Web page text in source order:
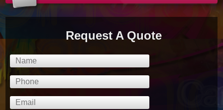
Request A Quote